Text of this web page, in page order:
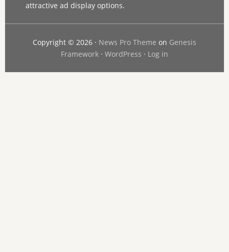
attractive ad display options.
Copyright © 2026 · News Pro Theme on Genesis
Framework· WordPress · Log in